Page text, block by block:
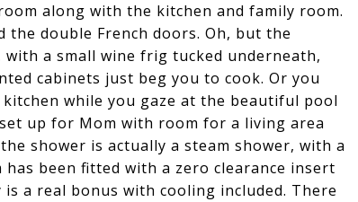
along with the kitchen and family room.
the double French doors. Oh, but the
a small wine frig tucked underneath,
cabinets just beg you to cook. Or you
while you gaze at the beautiful pool
up for Mom with room for a living area
shower is actually a steam shower, with a
been fitted with a zero clearance insert
a real bonus with cooling included. There